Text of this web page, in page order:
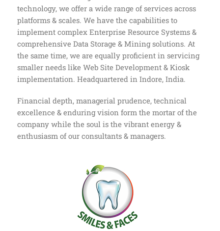
technology, we offer a wide range of services across
platforms & scales. We have the capabilities to
implement complex Enterprise Resource Systems &
comprehensive Data Storage & Mining solutions. At
the same time, we are equally proficient in servicing
smaller needs like Web Site Development & Kiosk
implementation. Headquartered in Indore, India.
Financial depth, managerial prudence, technical
excellence & enduring vision form the mortar of the
company while the soul is the vibrant energy &
enthusiasm of our consultants & managers.